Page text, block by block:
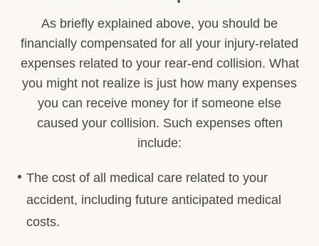
As briefly explained above, you should be
financially compensated for all your injury-related
expenses related to your rear-end collision. What
you might not realize is just how many expenses
you can receive money for if someone else
caused your collision. Such expenses often
include:
The cost of all medical care related to your
accident, including future anticipated medical
costs.